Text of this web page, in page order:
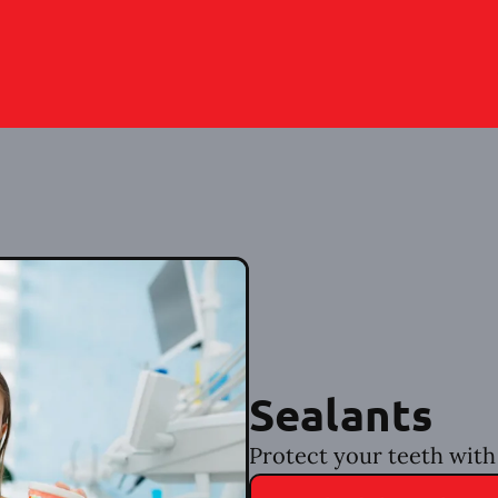
Sealants
Protect your teeth with